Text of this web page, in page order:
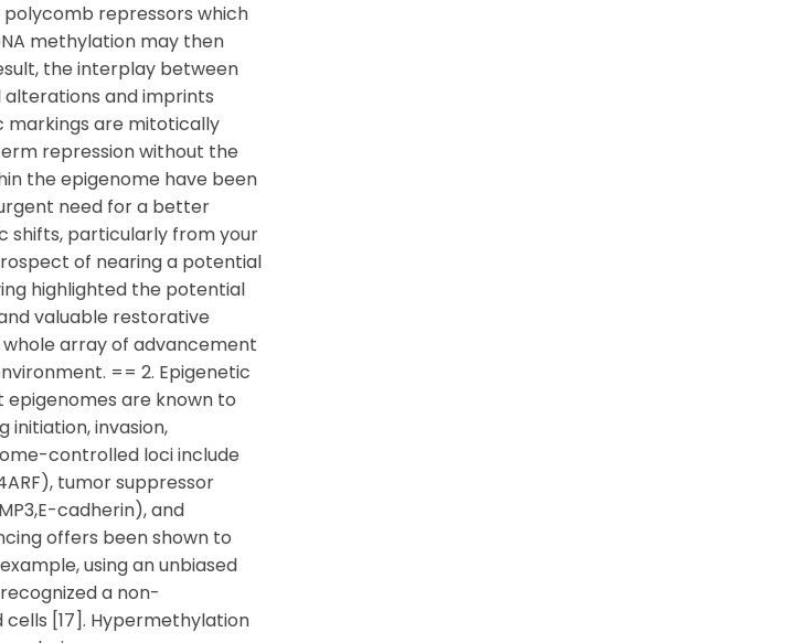
repressors which
methylation may then
the interplay between
and imprints
markings are mitotically
repression without the
the epigenome have been
need for a better
shifts, particularly from your
of nearing a potential
highlighted the potential
valuable restorative
array of advancement
== 2. Epigenetic
are known to
invasion,
controlled loci include
tumor suppressor
cadherin), and
offers been shown to
using an unbiased
a non-
[17]. Hypermethylation